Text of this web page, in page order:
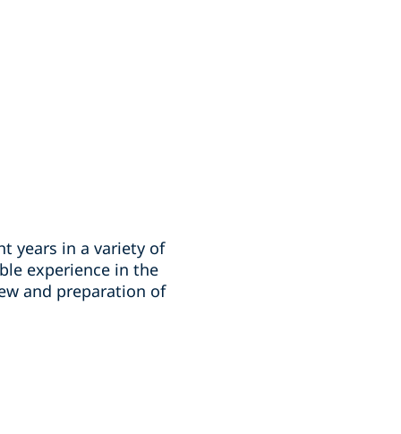
years in a variety of
experience in the
and preparation of